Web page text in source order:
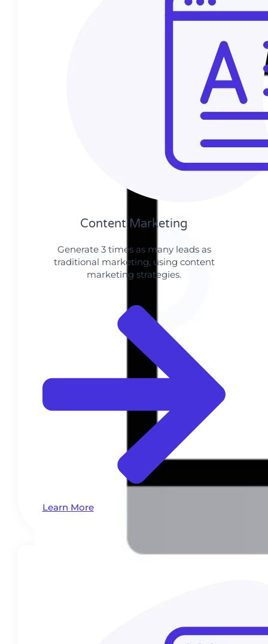
Content Marketing​
Generate 3 times as many leads as
traditional marketing, using content
marketing strategies.
Learn More